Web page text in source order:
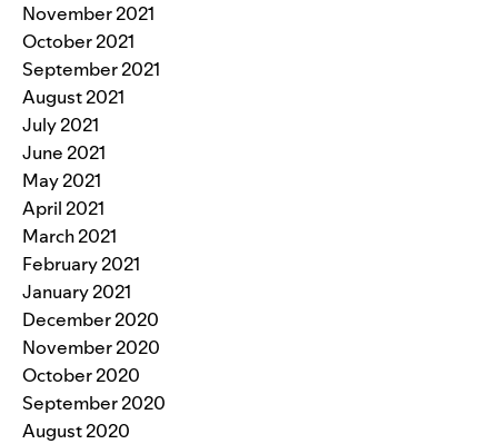
November 2021
October 2021
September 2021
August 2021
July 2021
June 2021
May 2021
April 2021
March 2021
February 2021
January 2021
December 2020
November 2020
October 2020
September 2020
August 2020